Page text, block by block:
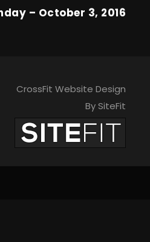
– October 3, 2016
CrossFit Website Design
By SiteFit